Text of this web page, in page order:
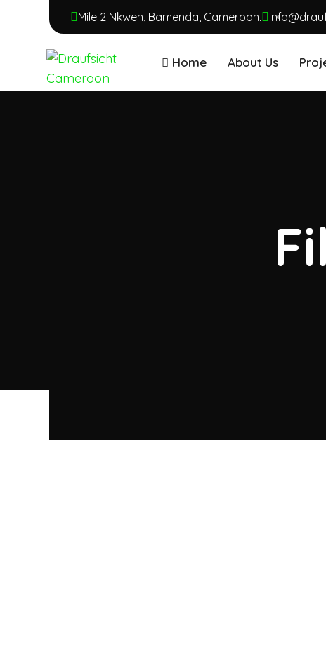
Mile 2 Nkwen, Bamenda, Cameroon.
Home About Us